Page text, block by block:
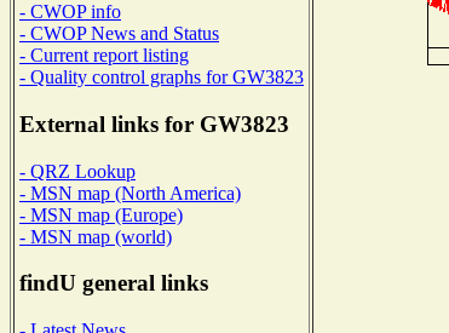
- CWOP info
- CWOP News and Status
- Current report listing
- Quality control graphs for GW3823
External links for GW3823
- QRZ Lookup
- MSN map (North America)
- MSN map (Europe)
- MSN map (world)
findU general links